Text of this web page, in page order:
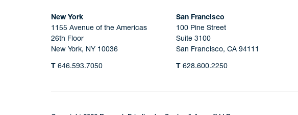
New York
1155 Avenue of the Americas
26th Floor
New York, NY 10036
T 646.593.7050
San Francisco
100 Pine Street
Suite 3100
San Francisco, CA 94111
T628.600.2250